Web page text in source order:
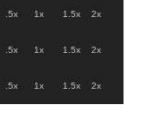
.5x 1x 1.5x 2x
.5x 1x 1.5x 2x
.5x 1x 1.5x 2x